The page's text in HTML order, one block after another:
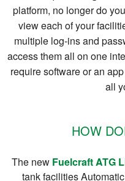
platform, no longer do
view each of your
multiple log-ins and
access them all on one
require software or an
all
HOW
The new Fuelcraft ATG
tank facilities